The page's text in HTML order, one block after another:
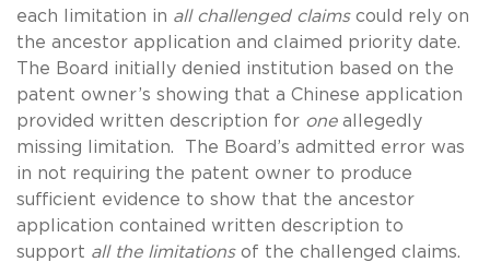
each limitation in all challenged claimscould rely on
the ancestor application and claimed priority date.
The Board initially denied institution based on the
patent owner’s showing that a Chinese application
provided written description for oneallegedly
missing limitation. The Board’s admitted error was
in not requiring the patent owner to produce
sufficient evidence to show that the ancestor
application contained written description to
support all the limitationsof the challenged claims.